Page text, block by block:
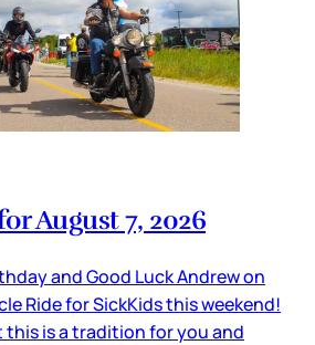
August 7, 2026
and Good Luck Andrew on
Ride for SickKids this weekend!
this is a tradition for you and